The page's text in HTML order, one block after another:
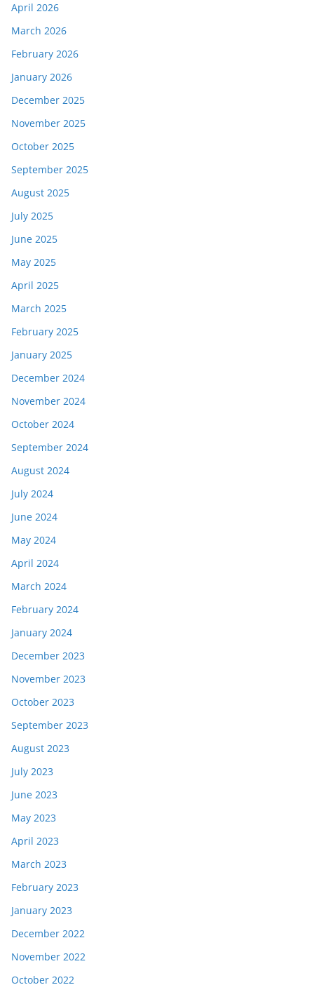
April 2026
March 2026
February 2026
January 2026
December 2025
November 2025
October 2025
September 2025
August 2025
July 2025
June 2025
May 2025
April 2025
March 2025
February 2025
January 2025
December 2024
November 2024
October 2024
September 2024
August 2024
July 2024
June 2024
May 2024
April 2024
March 2024
February 2024
January 2024
December 2023
November 2023
October 2023
September 2023
August 2023
July 2023
June 2023
May 2023
April 2023
March 2023
February 2023
January 2023
December 2022
November 2022
October 2022